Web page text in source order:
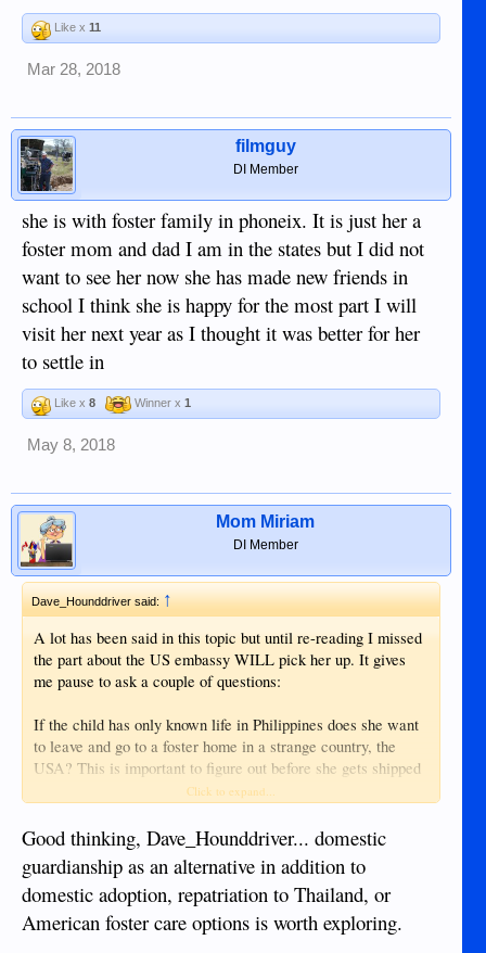
Like x 11
Mar 28, 2018
filmguy
DI Member
she is with foster family in phoneix. It is just her a
foster mom and dad I am in the states but I did not
want to see her now she has made new friends in
school I think she is happy for the most part I will
visit her next year as I thought it was better for her
to settle in
Like x 8 Winner x 1
May 8, 2018
Mom Miriam
DI Member
Dave_Hounddriver said:↑
A lot has been said in this topic but until re-reading I missed
the part about the US embassy WILL pick her up. It gives
me pause to ask a couple of questions:
If the child has only known life in Philippines does she want
to leave and go to a foster home in a strange country, the
USA? This is important to figure out before she gets shipped
off to the US. What does the child want? What is best for
Was she born in another country and brought here or was she
born here to foreign parents? If the latter, the Administrative
Naturalization Law of 2000 (R.A. 9139) provides a path for
administrative naturalization. So she could likely stay in
Philippines if it is what she wants. Reading that the mother
Click to expand...
Good thinking, Dave_Hounddriver... domestic
guardianship as an alternative in addition to
domestic adoption, repatriation to Thailand, or
American foster care options is worth exploring.